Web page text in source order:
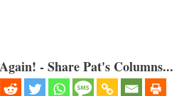
- Share Pat's Columns...